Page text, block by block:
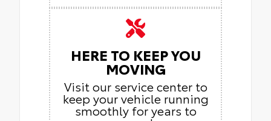
HERE TO KEEP YOU
MOVING
Visit our service center to
keep your vehicle running
smoothly for years to